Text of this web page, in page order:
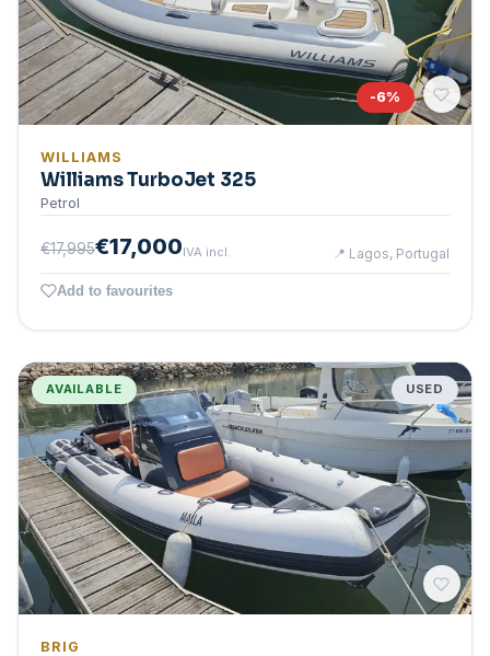
-6%
WILLIAMS
Williams TurboJet 325
Petrol
€17,995€17,000IVA incl. 📍 Lagos, Portugal
Add to favourites
AVAILABLE USED
BRIG